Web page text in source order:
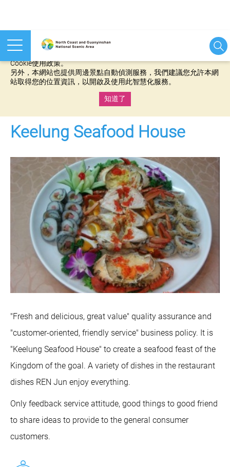
本網站使用cookies等相關技術以持續優化網站服務，並有助於為
Cookie使用政策。
另外，本網站也提供周邊景點自動偵測服務，我們建議您允許本網
站取得您的位置資訊，以開啟及使用此智慧化服務。
知道了
Keelung Seafood House
"Fresh and delicious, great value" quality assurance and
"customer-oriented, friendly service" business policy. It is
"Keelung Seafood House" to create a seafood feast of the
Kingdom of the goal. A variety of dishes in the restaurant
dishes REN Jun enjoy everything.
Only feedback service attitude, good things to good friend
to share ideas to provide to the general consumer
customers.